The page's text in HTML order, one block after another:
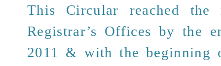
This Circular reached the
Registrar’s Offices by the
2011 &with the beginning